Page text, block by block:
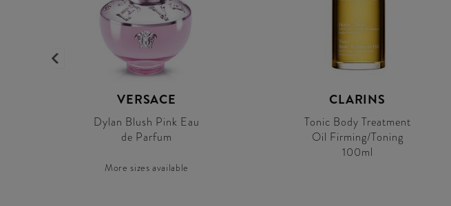
VERSACE
Dylan Blush Pink Eau
de Parfum
More sizes available
CLARINS
Tonic Body Treatment
Oil Firming/Toning
100ml